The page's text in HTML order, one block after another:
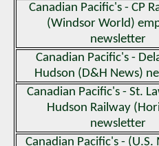
Canadian Pacific's - CP
(Windsor World)
newsletter
Canadian Pacific's -
Hudson (D&H News)
Canadian Pacific's - St.
Hudson Railway
newsletter
Canadian Pacific's - (U.S.